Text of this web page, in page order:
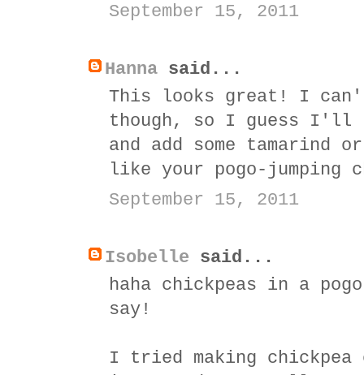
September 15, 2011
Hanna said...
This looks great! I
though, so I guess I'll
and add some tamarind
like your pogo-jumping
September 15, 2011
Isobelle said...
haha chickpeas in a
say!
I tried making chickpea